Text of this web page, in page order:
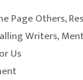
Page Others,
Writers,
Us